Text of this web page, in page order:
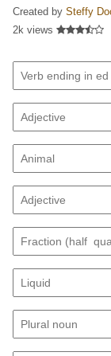
Harry Potter and
Created by Steffy
2k views